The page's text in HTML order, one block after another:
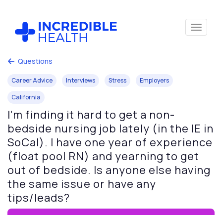
Questions
Career Advice Interviews Stress
Employers
California
I'm finding it hard to get a non-
bedside nursing job lately (in the IE in
SoCal). I have one year of experience
(float pool RN) and yearning to get
out of bedside. Is anyone else having
the same issue or have any
tips/leads?